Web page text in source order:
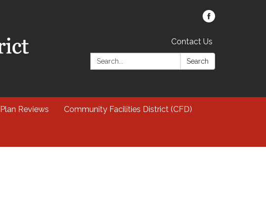
Contact Us
Search:
Search
Plan Reviews Community Facilities District (CFD)